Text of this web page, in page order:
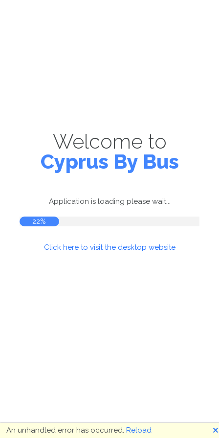
Welcome to
Cyprus By Bus
Application is loading please wait...
23%
Click here to visit the desktop website
An unhandled error has occurred. Reload 🗙